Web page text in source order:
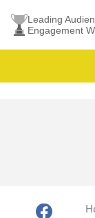
Leading
Engagement